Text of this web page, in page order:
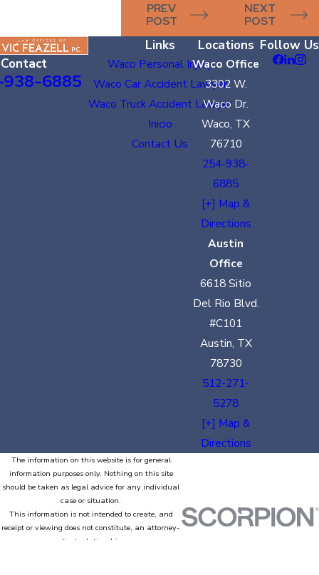
PREV
POST
NEXT
POST
Contact
6885
Links
Waco Personal Injury
Waco Car Accident Lawyer
Waco Truck Accident Lawyer
Inicio
Contact Us
Locations
Waco Office
3302 W.
Waco Dr.
Waco, TX
76710
254-938-
6885
[+] Map &
Directions
Austin
Office
6618 Sitio
Del Rio Blvd.
#C101
Austin, TX
78730
512-271-
5278
[+] Map &
Directions
Follow Us
The information on this website is for general
information purposes only. Nothing on this site
should be taken as legal advice for any individual
case or situation.
This information is not intended to create, and
receipt or viewing does not constitute, an attorney-
client relationship.